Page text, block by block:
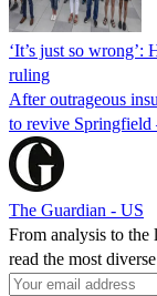
‘It’s just so
ruling
After outrageous
to revive Springfield
The Guardian - US
From analysis to the
read the most